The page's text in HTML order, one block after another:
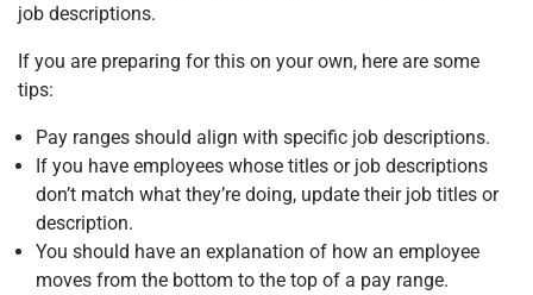
job descriptions.
If you are preparing for this on your own, here are some
tips:
Pay ranges should align with specific job descriptions.
If you have employees whose titles or job descriptions
don’t match what they’re doing, update their job titles or
description.
You should have an explanation of how an employee
moves from the bottom to the top of a pay range.